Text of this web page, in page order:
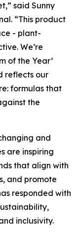
said Sunny
“This product
- plant-
We’re
of the Year’
reflects our
formulas that
the
and
are inspiring
that align with
and promote
responded with
inclusivity.